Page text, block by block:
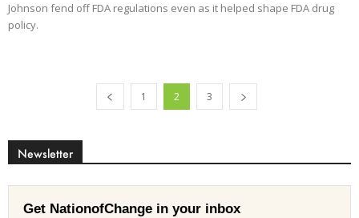
Johnson fend off FDA regulations even as it helped shape FDA drug
policy.
1 2 3
Newsletter
Get NationofChange in your inbox